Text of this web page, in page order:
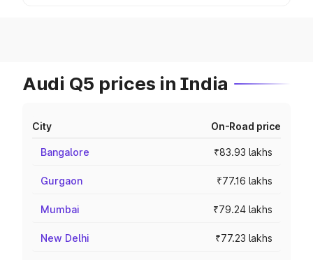
Audi Q5 prices in India
City On-Road price
Bangalore ₹83.93 lakhs
Gurgaon ₹77.16 lakhs
Mumbai ₹79.24 lakhs
New Delhi ₹77.23 lakhs